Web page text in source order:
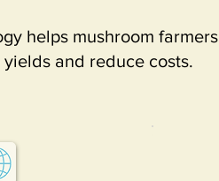
helps mushroom farmers
and reduce costs.